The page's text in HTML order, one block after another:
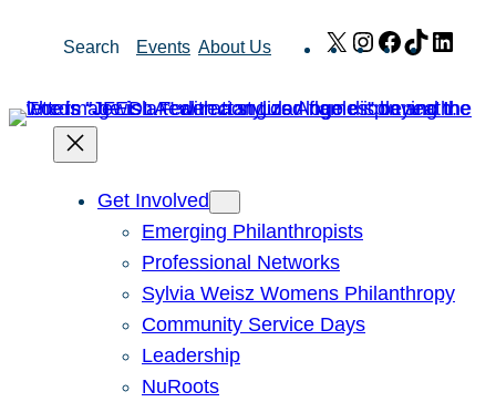
Search Events About Us X Instagram
Facebook
TikTok
Get Involved
Emerging Philanthropists
Professional Networks
Sylvia Weisz Womens Philanthropy
Community Service Days
Leadership
NuRoots